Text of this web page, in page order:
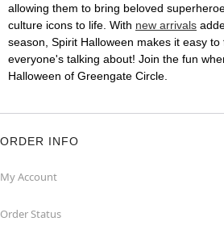
allowing them to bring beloved
culture icons to life. With new arrivals
season, Spirit Halloween makes it easy
everyone's talking about! Join the fun
Halloween of Greengate Circle.
ORDER INFO
My Account
Order Status